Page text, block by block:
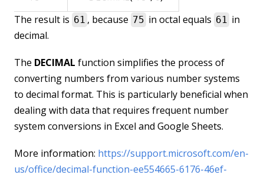
The result is 61 , because 75 in octal equals 61 in
decimal.
The DECIMAL function simplifies the process of
converting numbers from various number systems
to decimal format. This is particularly beneficial when
dealing with data that requires frequent number
system conversions in Excel and Google Sheets.
More information: https://support.microsoft.com/en-
us/office/decimal-function-ee554665-6176-46ef-